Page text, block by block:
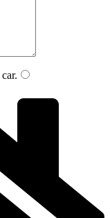
car.